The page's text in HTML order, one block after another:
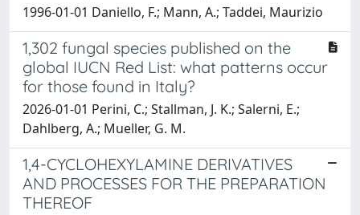
1996-01-01 Daniello, F.; Mann, A.; Taddei, Maurizio
1,302 fungal species published on the
global IUCN Red List: what patterns occur
for those found in Italy?
2026-01-01 Perini, C.; Stallman, J. K.; Salerni, E.;
Dahlberg, A.; Mueller, G. M.
1,4-CYCLOHEXYLAMINE DERIVATIVES
AND PROCESSES FOR THE PREPARATION
THEREOF